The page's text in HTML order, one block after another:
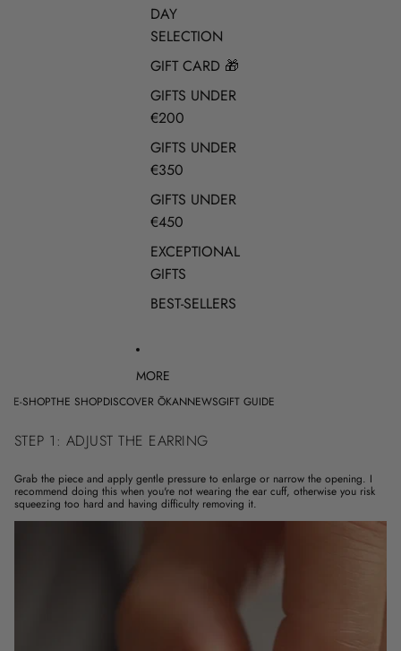
DAY
SELECTION
GIFT CARD 🎁
GIFTS UNDER
€200
GIFTS UNDER
€350
GIFTS UNDER
€450
EXCEPTIONAL
GIFTS
BEST-SELLERS
MORE
E-SHOPTHE SHOPDISCOVER ŌKANNEWSGIFT GUIDE
STEP 1: ADJUST THE EARRING
Grab the piece and apply gentle pressure to enlarge or narrow the opening. I
recommend doing this when you're not wearing the ear cuff, otherwise you risk
squeezing too hard and having difficulty removing it.